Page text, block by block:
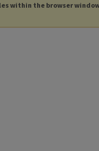
within the browser